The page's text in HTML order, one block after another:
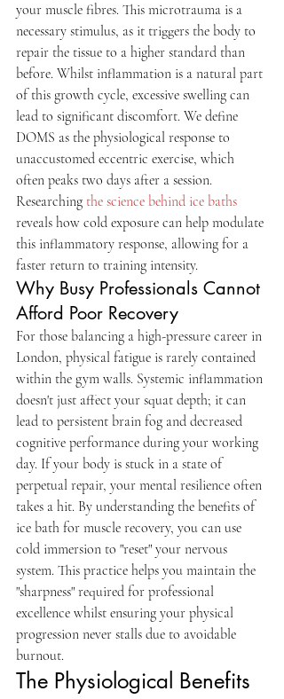
your muscle fibres. This microtrauma is a
necessary stimulus, as it triggers the body to
repair the tissue to a higher standard than
before. Whilst inflammation is a natural part
of this growth cycle, excessive swelling can
lead to significant discomfort. We define
DOMS as the physiological response to
unaccustomed eccentric exercise, which
often peaks two days after a session.
Researching the science behind ice baths
reveals how cold exposure can help modulate
this inflammatory response, allowing for a
faster return to training intensity.
Why Busy Professionals Cannot
Afford Poor Recovery
For those balancing a high-pressure career in
London, physical fatigue is rarely contained
within the gym walls. Systemic inflammation
doesn't just affect your squat depth; it can
lead to persistent brain fog and decreased
cognitive performance during your working
day. If your body is stuck in a state of
perpetual repair, your mental resilience often
takes a hit. By understanding the benefits of
ice bath for muscle recovery, you can use
cold immersion to "reset" your nervous
system. This practice helps you maintain the
"sharpness" required for professional
excellence whilst ensuring your physical
progression never stalls due to avoidable
burnout.
The Physiological Benefits